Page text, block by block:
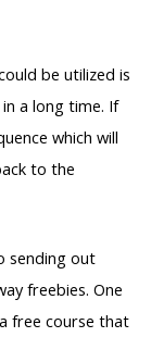
be utilized is
a long time. If
which will
to the
sending out
freebies. One
free course that